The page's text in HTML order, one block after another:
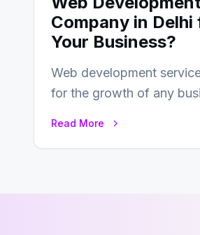
Company in Delhi
Your Business?
Web development
for the growth of any
Read More